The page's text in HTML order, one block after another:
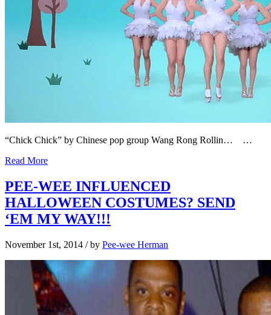
“Chick Chick” by Chinese pop group Wang Rong Rollin… …
Read More
PEE-WEE INFLUENCED
HALLOWEEN COSTUMES? SEND
‘EM MY WAY!!!
November 1st, 2014 / by Pee-wee Herman